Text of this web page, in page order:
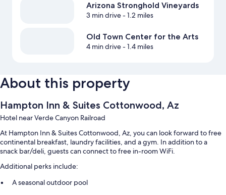
Arizona Stronghold Vineyards
3 min drive- 1.2 miles
Old Town Center for the Arts
4 min drive- 1.4 miles
About this property
Hampton Inn & Suites Cottonwood, Az
Hotel near Verde Canyon Railroad
At Hampton Inn & Suites Cottonwood, Az, you can look forward to free
continental breakfast, laundry facilities, and a gym. In addition to a
snack bar/deli, guests can connect to free in-room WiFi.
Additional perks include:
A seasonal outdoor pool